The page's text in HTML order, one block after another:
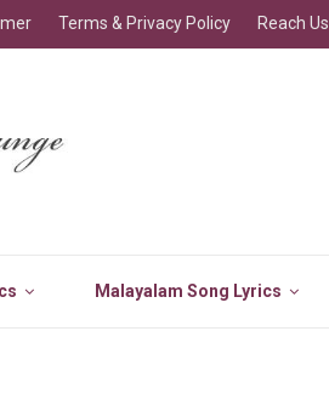
Malayalam Song Lyrics
Terms & Privacy Policy Reach Us